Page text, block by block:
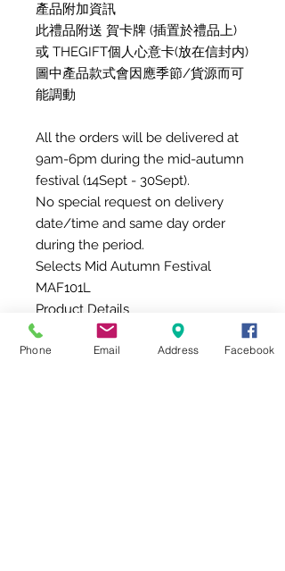
產品附加資訊
此禮品附送 賀卡牌 (插置於禮品上)
或 THEGIFT個人心意卡(放在信封内)
圖中產品款式會因應季節/貨源而可
能調動
All the orders will be delivered at
9am-6pm during the mid-autumn
festival (14Sept - 30Sept).
No special request on delivery
date/time and same day order
during the period.
Selects Mid Autumn Festival
MAF101L
Product Details
8 types of fresh fruits are included
in this hamper, including imported
Phone Email Address Facebook